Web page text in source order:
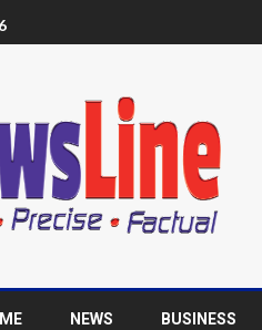
NEWS BUSINESS